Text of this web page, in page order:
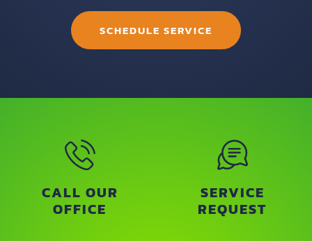
SCHEDULE SERVICE
CALL OUR
OFFICE
SERVICE
REQUEST